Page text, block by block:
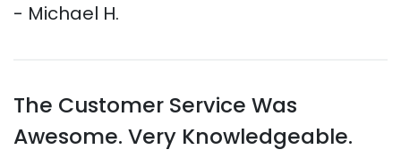
- Michael H.
The Customer Service Was
Awesome. Very Knowledgeable.